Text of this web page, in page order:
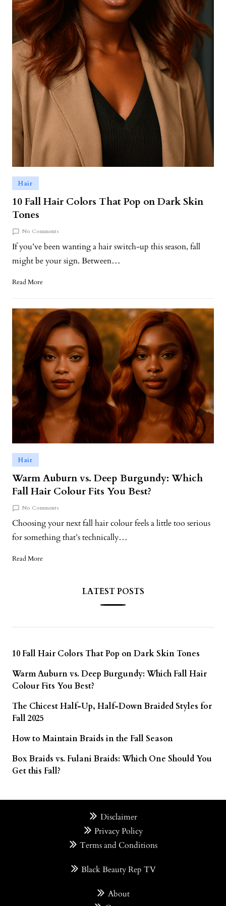
Hair
10 Fall Hair Colors That Pop on Dark Skin
Tones
No Comments
If you’ve been wanting a hair switch-up this season, fall
might be your sign. Between…
Read More
Hair
Warm Auburn vs. Deep Burgundy: Which
Fall Hair Colour Fits You Best?
No Comments
Choosing your next fall hair colour feels a little too serious
for something that’s technically…
Read More
LATEST POSTS
10 Fall Hair Colors That Pop on Dark Skin Tones
Warm Auburn vs. Deep Burgundy: Which Fall Hair
Colour Fits You Best?
The Chicest Half-Up, Half-Down Braided Styles for
Fall 2025
How to Maintain Braids in the Fall Season
Box Braids vs. Fulani Braids: Which One Should You
Get this Fall?
Disclaimer
Privacy Policy
Terms and Conditions
Black Beauty Rep TV
About